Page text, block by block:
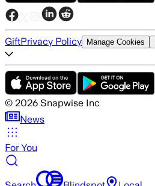
GiftPrivacy Policy Manage Cookies
© 2026 Snapwise Inc
News
For You